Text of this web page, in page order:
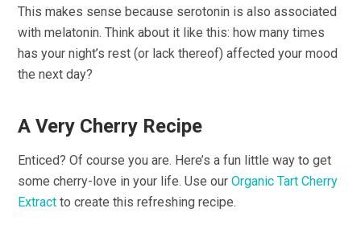
This makes sense because serotonin is also associated
with melatonin. Think about it like this: how many times
has your night’s rest (or lack thereof) affected your mood
the next day?
A Very Cherry Recipe
Enticed? Of course you are. Here’s a fun little way to get
some cherry-love in your life. Use ourOrganic Tart Cherry
Extract to create this refreshing recipe.